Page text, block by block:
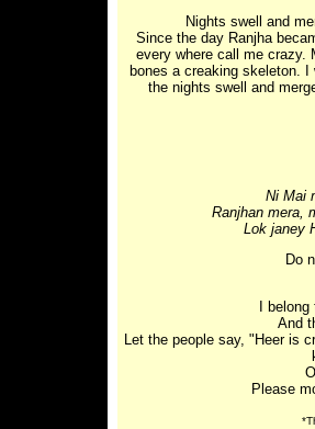
Nights swell and
Since the day Ranjha
every where call me crazy.
bones a creaking skeleton.
the nights swell and
Ni Mai
Ranjhan mera,
Lok janey
Do
I
And
Let the people say, "Heer is
Please